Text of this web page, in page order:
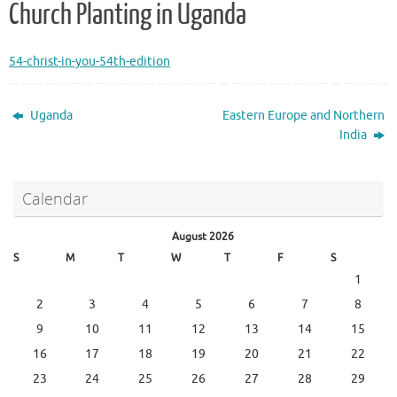
Church Planting in Uganda
54-christ-in-you-54th-edition
Uganda
Eastern Europe and Northern
India
Calendar
August 2026
S
M T W T F S
1
2
3 4 5 6 7
8
9
10 11 12 13 14
15
16
17 18 19 20 21
22
23
24 25 26 27 28
29